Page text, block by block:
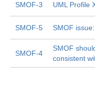
SMOF-3 UML Profile
SMOF-5 SMOF
SMOF-4
SMOF
consistent